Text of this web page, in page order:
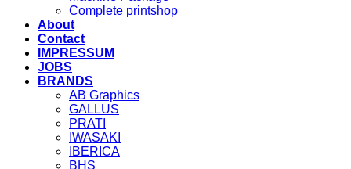
Complete printshop
About
Contact
IMPRESSUM
JOBS
BRANDS
AB Graphics
GALLUS
PRATI
IWASAKI
IBERICA
BHS